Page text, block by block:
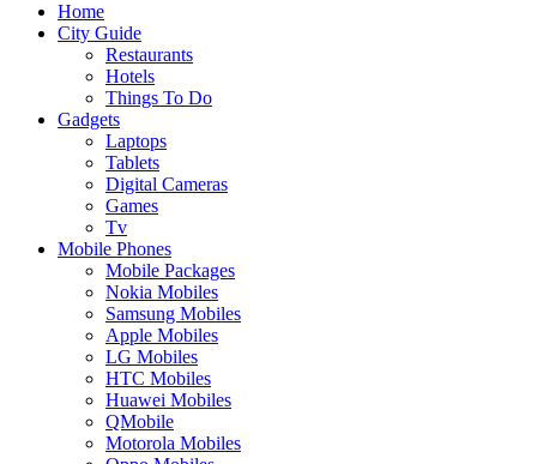
Home
City Guide
Restaurants
Hotels
Things To Do
Gadgets
Laptops
Tablets
Digital Cameras
Games
Tv
Mobile Phones
Mobile Packages
Nokia Mobiles
Samsung Mobiles
Apple Mobiles
LG Mobiles
HTC Mobiles
Huawei Mobiles
QMobile
Motorola Mobiles